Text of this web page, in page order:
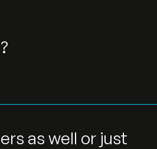
as well or just